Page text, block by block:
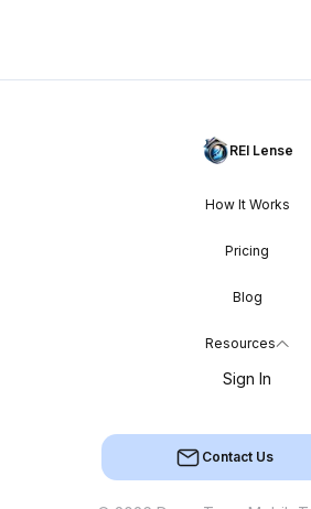
REI Lense
How It Works
Pricing
Blog
Resources
Sign In
Contact Us